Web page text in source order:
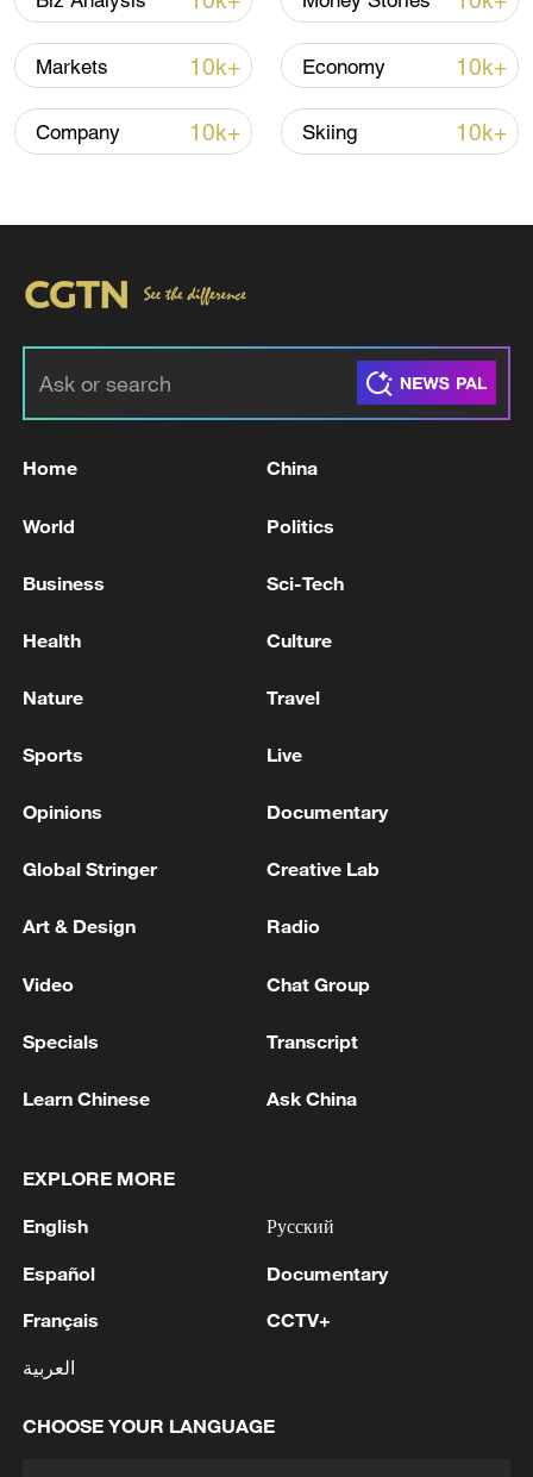
Takaichi administration's move toward
militarization sparks concerns
Iran says framework of agreement with
First direct cargo link from northwest China
Grassland awakens in northwest China's Xinjiang
Leopards return: 19 sightings in northwest China's
Markets 10k+ Economy 10k+
Company 10k+ Skiing 10k+
Home China
World Politics
Business Sci-Tech
Health Culture
Nature Travel
Sports Live
Opinions Documentary
Global Stringer Creative Lab
Art & Design Radio
Video Chat Group
Specials Transcript
Learn Chinese Ask China
EXPLORE MORE
English
Español
Français
العربية
Русский
Documentary
CCTV+
CHOOSE YOUR LANGUAGE